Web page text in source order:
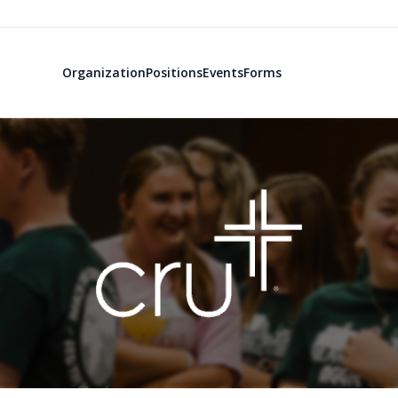
OrganizationPositionsEventsForms
TAMU